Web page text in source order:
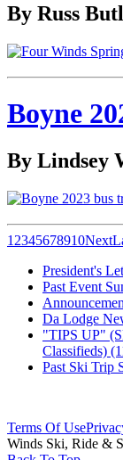
By Russ
Boyne
By Lindsey
1 2345678910Next
President's
Past Event
Da Lodge
"TIPS UP"
Classifieds)
Past Ski Trip
Terms Of Use
Winds Ski, Ride &